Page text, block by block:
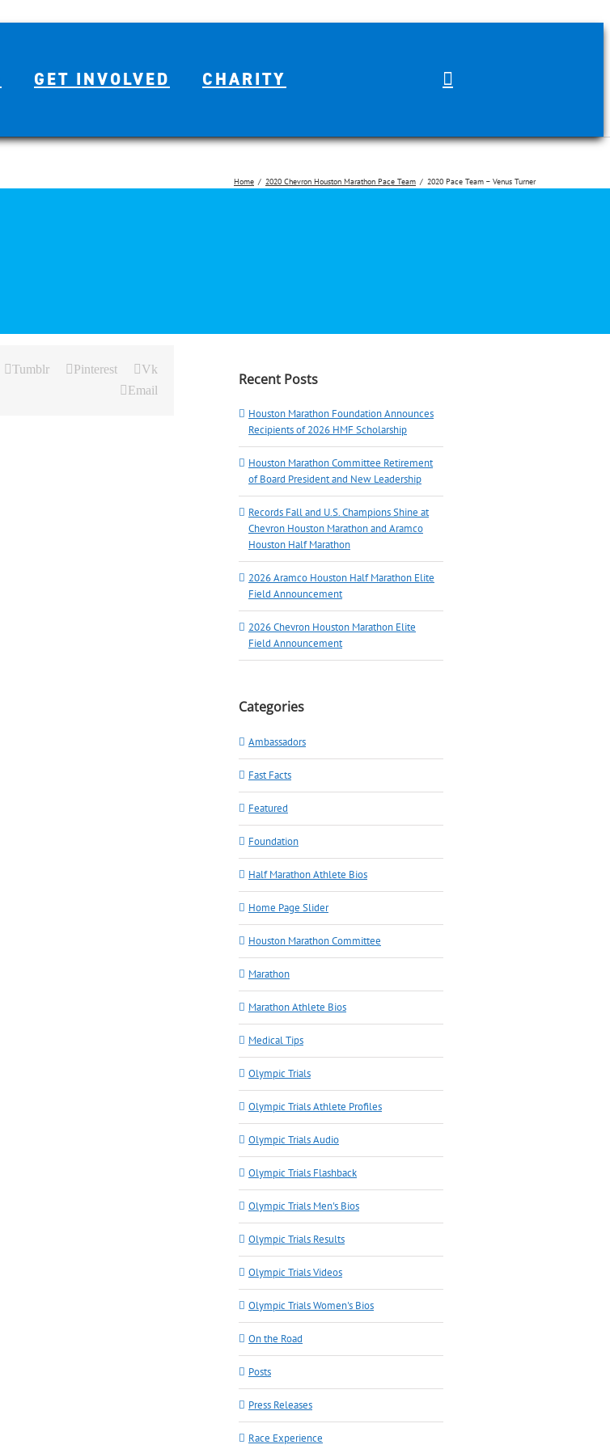
GET INVOLVED CHARITY
Home 2020 Chevron Houston Marathon Pace Team 2020 Pace Team – Venus Turner
Tumblr Pinterest
Vk
Email
Recent Posts
Houston Marathon Foundation Announces
Recipients of 2026 HMF Scholarship
Houston Marathon Committee Retirement
of Board President and New Leadership
Records Fall and U.S. Champions Shine at
Chevron Houston Marathon and Aramco
Houston Half Marathon
2026 Aramco Houston Half Marathon Elite
Field Announcement
2026 Chevron Houston Marathon Elite
Field Announcement
Categories
Ambassadors
Fast Facts
Featured
Foundation
Half Marathon Athlete Bios
Home Page Slider
Houston Marathon Committee
Marathon
Marathon Athlete Bios
Medical Tips
Olympic Trials
Olympic Trials Athlete Profiles
Olympic Trials Audio
Olympic Trials Flashback
Olympic Trials Men's Bios
Olympic Trials Results
Olympic Trials Videos
Olympic Trials Women's Bios
On the Road
Posts
Press Releases
Race Experience